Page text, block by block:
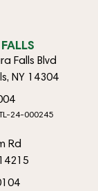
Falls Blvd
NY 14304
24-000245
Rd